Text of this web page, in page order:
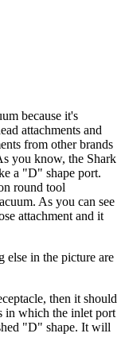
because it's
attachments and
from other brands
you know, the Shark
a "D" shape port.
round tool
As you can see
attachment and it
else in the picture are
then it should
in which the inlet port
"D" shape. It will